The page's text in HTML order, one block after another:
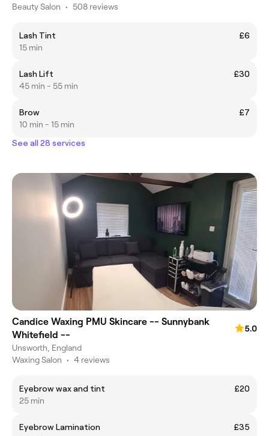
Beauty Salon • 508 reviews
Lash Tint
£6
15 min
Lash Lift
£30
45 min - 55 min
Brow
£7
10 min - 15 min
See all 28 services
Candice Waxing PMU Skincare -- Sunnybank
Whitefield --
5.0
Unsworth, England
Waxing Salon • 4 reviews
Eyebrow wax and tint
£20
25 min
Eyebrow Lamination
£35